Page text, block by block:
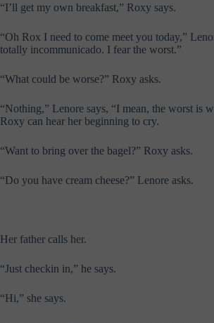
“I’ll get my own breakfast,” Roxy says.
“Oh Rox I need to come meet you today,”
totally incommunicado. I fear the worst.”
“What could be worse?” Roxy asks.
“Nothing,” Lenore says, “I mean, the worst is
Roxy can hear her beginning to cry.
“Want to bring over the bagel?” Roxy asks.
“Do you have cream cheese?” Lenore asks.
Her father calls her.
“Just checkin in,” he says.
“Hi,” she says.